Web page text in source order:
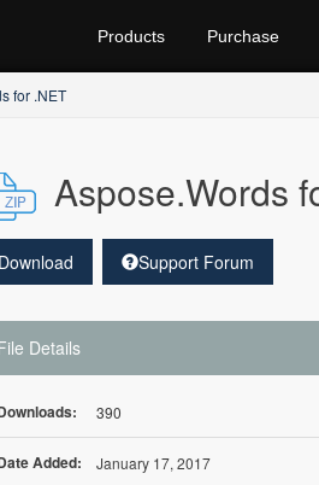
Products Purchase
for .NET
Aspose.Words
Download Support Forum
Details
390
Added: January 17, 2017